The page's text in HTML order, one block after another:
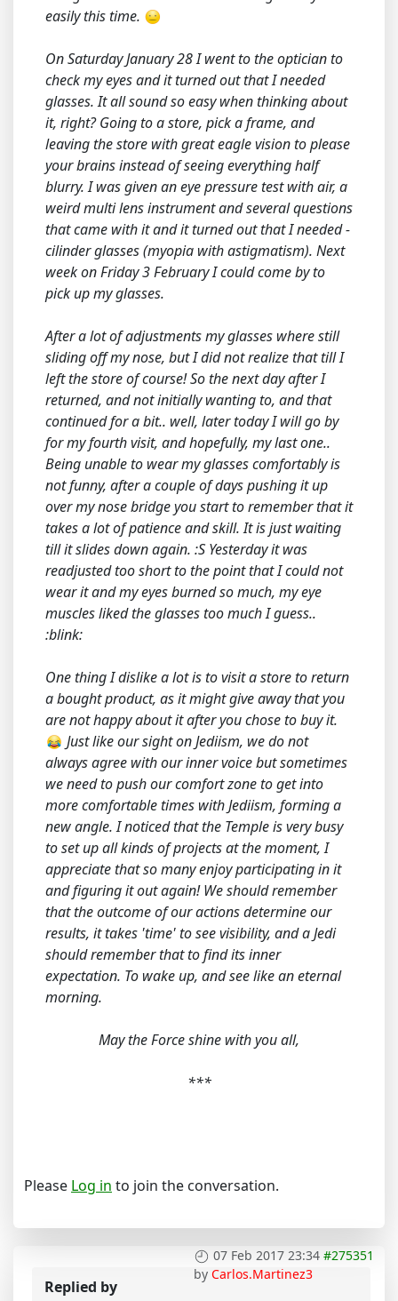
easily this time.
On Saturday January 28 I went to the optician to
check my eyes and it turned out that I needed
glasses. It all sound so easy when thinking about
it, right? Going to a store, pick a frame, and
leaving the store with great eagle vision to please
your brains instead of seeing everything half
blurry. I was given an eye pressure test with air, a
weird multi lens instrument and several questions
that came with it and it turned out that I needed -
cilinder glasses (myopia with astigmatism). Next
week on Friday 3 February I could come by to
pick up my glasses.
After a lot of adjustments my glasses where still
sliding off my nose, but I did not realize that till I
left the store of course! So the next day after I
returned, and not initially wanting to, and that
continued for a bit.. well, later today I will go by
for my fourth visit, and hopefully, my last one..
Being unable to wear my glasses comfortably is
not funny, after a couple of days pushing it up
over my nose bridge you start to remember that it
takes a lot of patience and skill. It is just waiting
till it slides down again. :S Yesterday it was
readjusted too short to the point that I could not
wear it and my eyes burned so much, my eye
muscles liked the glasses too much I guess..
:blink:
One thing I dislike a lot is to visit a store to return
a bought product, as it might give away that you
are not happy about it after you chose to buy it.
Just like our sight on Jediism, we do not
always agree with our inner voice but sometimes
we need to push our comfort zone to get into
more comfortable times with Jediism, forming a
new angle. I noticed that the Temple is very busy
to set up all kinds of projects at the moment, I
appreciate that so many enjoy participating in it
and figuring it out again! We should remember
that the outcome of our actions determine our
results, it takes 'time' to see visibility, and a Jedi
should remember that to find its inner
expectation. To wake up, and see like an eternal
morning.
May the Force shine with you all,
***
Please Log in to join the conversation.
07 Feb 2017 23:34 #275351
by Carlos.Martinez3
Replied by